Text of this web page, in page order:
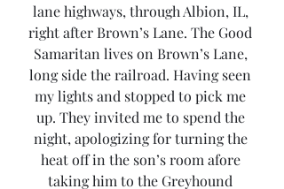
lane highways, through Albion, IL,
right after Brown’s Lane. The Good
Samaritan lives on Brown’s Lane,
long side the railroad. Having seen
my lights and stopped to pick me
up. They invited me to spend the
night, apologizing for turning the
heat off in the son’s room afore
taking him to the Greyhound